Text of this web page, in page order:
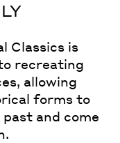
Classics is
recreating
allowing
forms to
and come